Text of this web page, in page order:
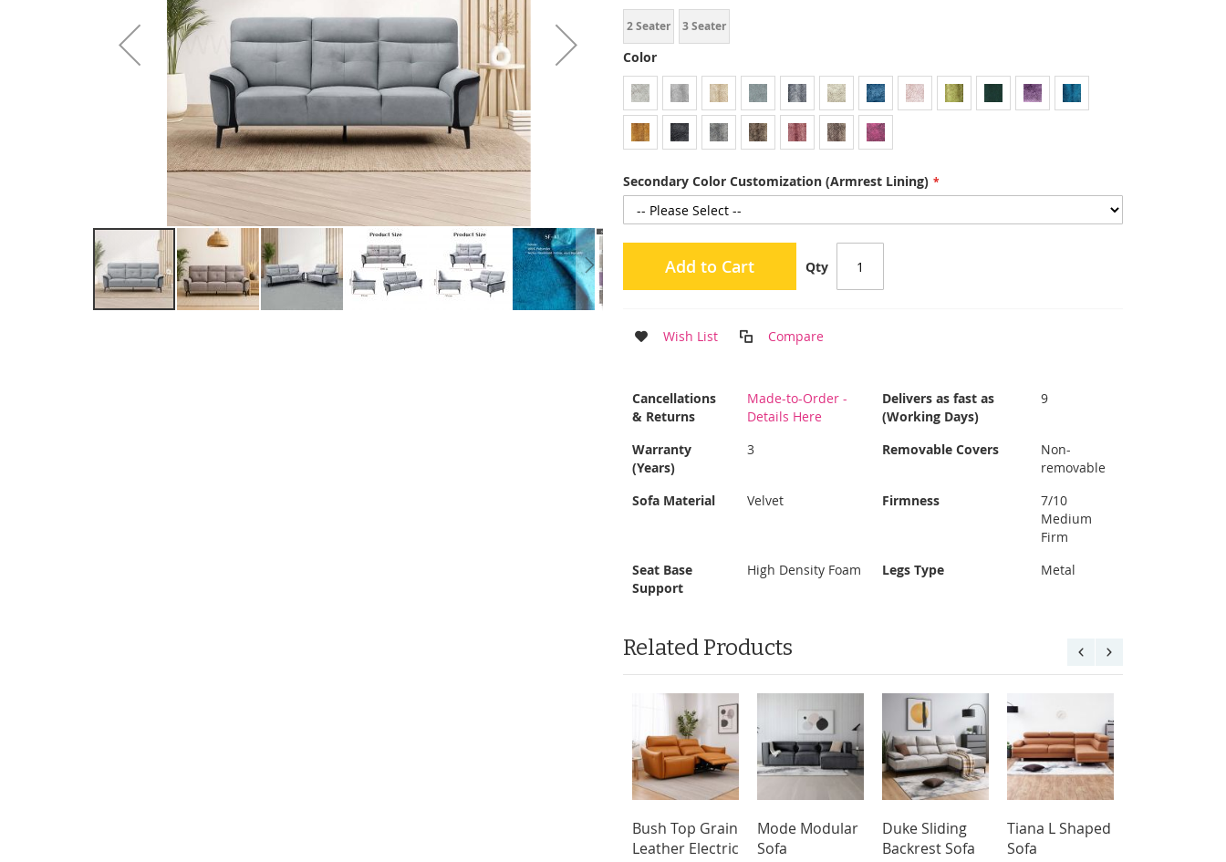
2 Seater 3 Seater
Color
Secondary Color Customization (Armrest Lining)
Qty
Add to Cart
Wish List Compare
More
Information
Cancellations
& Returns
Made-to-Order -
Details Here
Delivers as fast as
(Working Days)
9
Warranty
(Years)
3 Removable Covers
Non-
removable
Sofa Material
Velvet Firmness
7/10
Medium
Firm
Seat Base
Support
High Density Foam Legs Type Metal
Related Products
Bush Top Grain
Leather Electric
Mode Modular
Sofa
Duke Sliding
Backrest Sofa
Tiana L Shaped
Sofa